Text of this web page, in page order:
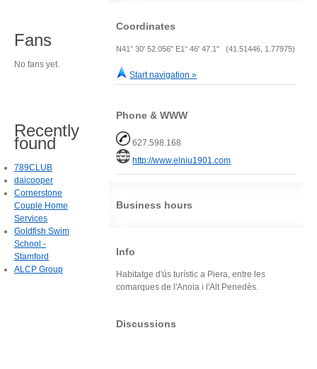
Coordinates
N41° 30' 52.056" E1° 46' 47.1" (41.51446, 1.77975)
Start navigation »
Phone & WWW
627.598.168
http://www.elniu1901.com
Business hours
Info
Habitatge d'ús turístic a Piera, entre les
comarques de l'Anoia i l'Alt Penedès.
Discussions
Fans
No fans yet.
Recently
found
789CLUB
daicooper
Cornerstone
Couple Home
Services
Goldfish Swim
School -
Stamford
ALCP Group